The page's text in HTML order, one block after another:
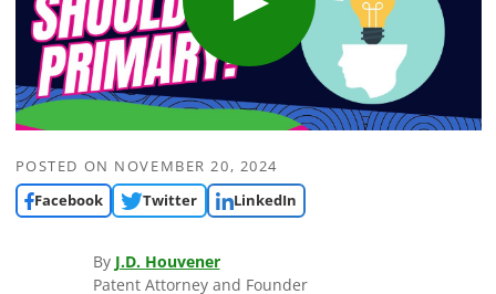
POSTED ON NOVEMBER 20, 2024
Facebook
Twitter LinkedIn
By J.D. Houvener
Patent Attorney and Founder